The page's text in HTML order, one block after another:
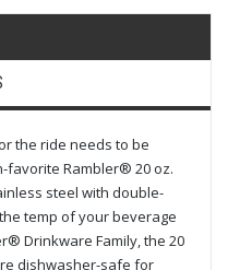
the ride needs to be
favorite Rambler® 20 oz.
steel with double-
temp of your beverage
Drinkware Family, the 20
dishwasher-safe for